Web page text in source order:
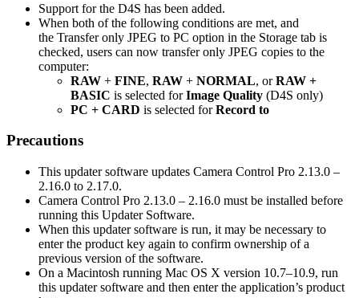
Support for the D4S has been added.
When both of the following conditions are met, and
the Transfer only JPEG to PC option in the Storage tab is
checked, users can now transfer only JPEG copies to the
computer:
RAW + FINE, RAW + NORMAL, orRAW +
BASIC is selected forImage Quality (D4S only)
PC + CARD is selected forRecord to
Precautions
This updater software updates Camera Control Pro 2.13.0 –
2.16.0 to 2.17.0.
Camera Control Pro 2.13.0 – 2.16.0 must be installed before
running this Updater Software.
When this updater software is run, it may be necessary to
enter the product key again to confirm ownership of a
previous version of the software.
On a Macintosh running Mac OS X version 10.7–10.9, run
this updater software and then enter the application’s product